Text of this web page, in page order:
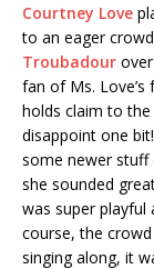
Courtney Love
to an eager
Troubadour
fan of Ms.
holds claim to the
disappoint one
some newer stuff
she sounded
was super playful
course, the
singing along, it